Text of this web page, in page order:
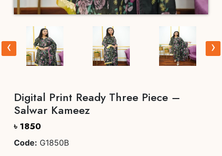
‹ ›
Digital Print Ready Three Piece –
Salwar Kameez
৳ 1850
Code: G1850B